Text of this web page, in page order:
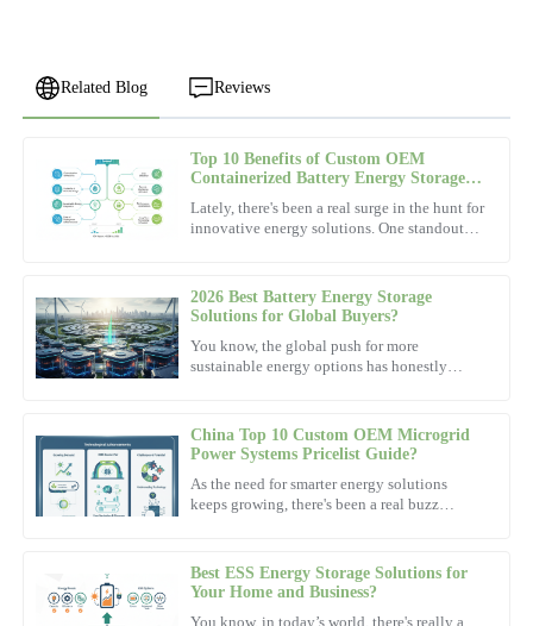
Related Blog Reviews
Top 10 Benefits of Custom OEM
Containerized Battery Energy Storage
Lately, there's been a real surge in the hunt for
innovative energy solutions. One standout
2026 Best Battery Energy Storage
Solutions for Global Buyers?
You know, the global push for more
sustainable energy options has honestly
China Top 10 Custom OEM Microgrid
Power Systems Pricelist Guide?
As the need for smarter energy solutions
keeps growing, there's been a real buzz
Best ESS Energy Storage Solutions for
Your Home and Business?
You know, in today’s world, there's really a
M
Mia
Clark
Amazing quality! The after-sales personnel were not only
04 November 2025
Isabella
This product delivers great value! The after-sales team was
efficient and well-prepared.
30 November 2025
S
Scarlett
Lewis